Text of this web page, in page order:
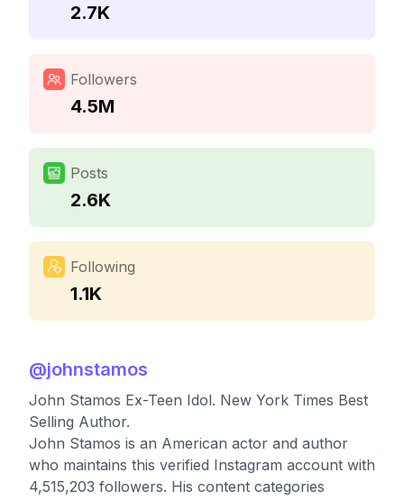
2.7K
Followers
4.5M
Posts
2.6K
Following
1.1K
@johnstamos
John Stamos Ex-Teen Idol. New York Times Best
Selling Author.
John Stamos is an American actor and author
who maintains this verified Instagram account with
4,515,203 followers. His content categories